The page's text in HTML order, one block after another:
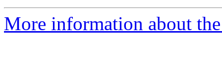
More information about